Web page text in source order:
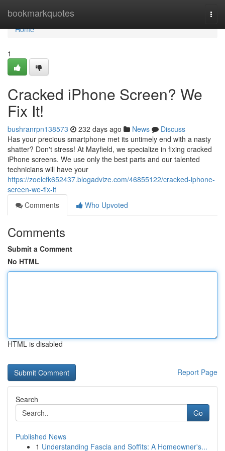
bookmarkquotes
Home
Home
1
Cracked iPhone Screen? We
Fix It!
bushranrpn138573 232 days ago News
Discuss
Has your precious smartphone met its untimely end with a nasty
shatter? Don't stress! At Mayfield, we specialize in fixing cracked
iPhone screens. We use only the best parts and our talented
technicians will have your
https://zoelcfk652437.blogadvize.com/46855122/cracked-iphone-
screen-we-fix-it
Comments
Who Upvoted
Comments
Submit a Comment
No HTML
HTML is disabled
Report Page
Search
Go
Published News
1 Understanding Fascia and Soffits: A Homeowner's...